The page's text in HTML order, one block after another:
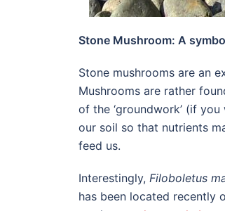
Stone Mushroom: A
Stone mushrooms are an
Mushrooms are rather
of the ‘groundwork’ (if
our soil so that nutrients
feed us.
Interestingly, Filoboletus
has been located recently